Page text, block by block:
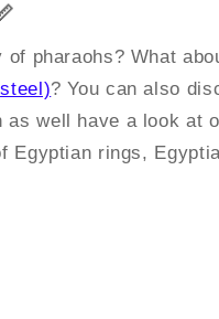
pharaohs? What
? You can also
as well have a look at
Egyptian rings,